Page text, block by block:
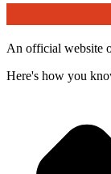
An official website
Here's how you